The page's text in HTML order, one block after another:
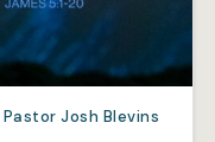
Pastor Josh Blevins